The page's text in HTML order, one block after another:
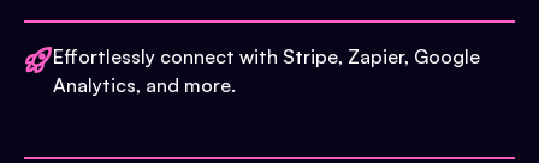
Effortlessly connect with Stripe, Zapier, Google
Analytics, and more.